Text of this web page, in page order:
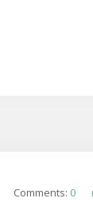
Comments: 0